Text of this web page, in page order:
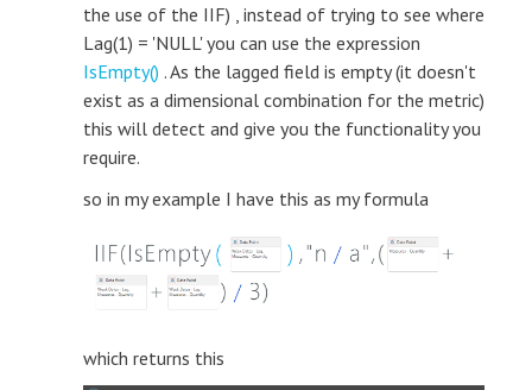
the use of the IIF) , instead of trying to see where
Lag(1) = 'NULL' you can use the expression
IsEmpty() . As the lagged field is empty (it doesn't
exist as a dimensional combination for the metric)
this will detect and give you the functionality you
require.
so in my example I have this as my formula
which returns this